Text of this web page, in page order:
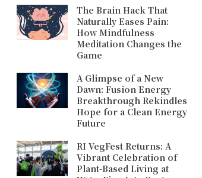
The Brain Hack That
Naturally Eases Pain:
How Mindfulness
Meditation Changes the
Game
A Glimpse of a New
Dawn: Fusion Energy
Breakthrough Rekindles
Hope for a Clean Energy
Future
RI VegFest Returns: A
Vibrant Celebration of
Plant-Based Living at